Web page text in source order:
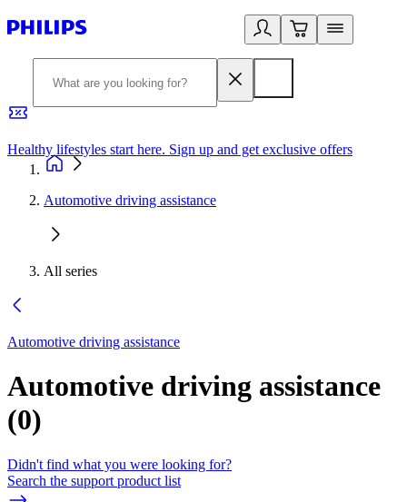
Healthy lifestyles start here. Sign up and get exclusive offers
Automotive driving assistance
All series
Automotive driving assistance
Automotive driving assistance
(0)
Didn't find what you were looking for?
Search the support product list